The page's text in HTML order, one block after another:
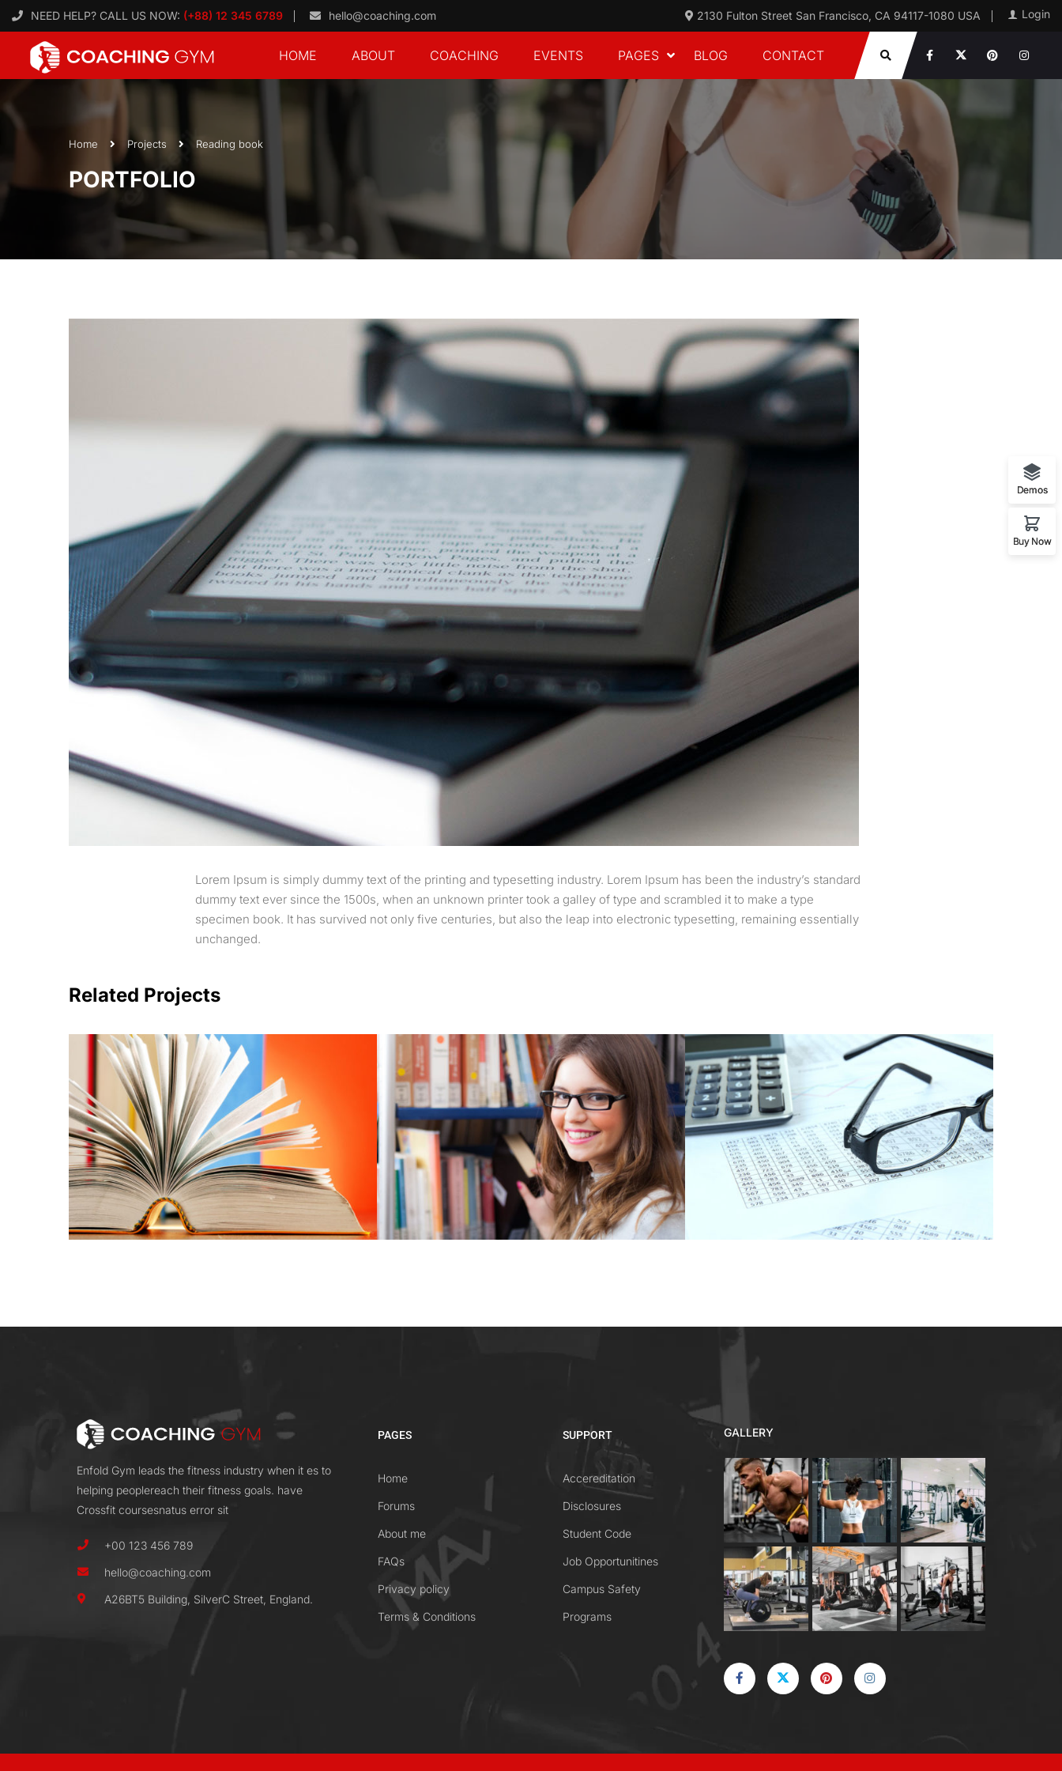
NEED HELP? CALL US NOW: (+88) 12 345 6789 hello@coaching.com Login
2130 Fulton Street San Francisco, CA 94117-1080 USA
HOME ABOUT COACHING EVENTS PAGES BLOG CONTACT
Home Projects Reading book
PORTFOLIO
Lorem Ipsum is simply dummy text of the printing and typesetting industry. Lorem Ipsum has been the industry’s standard
dummy text ever since the 1500s, when an unknown printer took a galley of type and scrambled it to make a type
specimen book. It has survived not only five centuries, but also the leap into electronic typesetting, remaining essentially
unchanged.
Related Projects
Enfold Gym leads the fitness industry when it es to
helping peoplereach their fitness goals. have
Crossfit coursesnatus error sit
+00 123 456 789
hello@coaching.com
A26BT5 Building, SilverC Street, England.
PAGES
Home
Forums
About me
FAQs
Privacy policy
Terms & Conditions
SUPPORT
Accereditation
Disclosures
Student Code
Job Opportunitines
Campus Safety
Programs
GALLERY
Demos
Buy Now